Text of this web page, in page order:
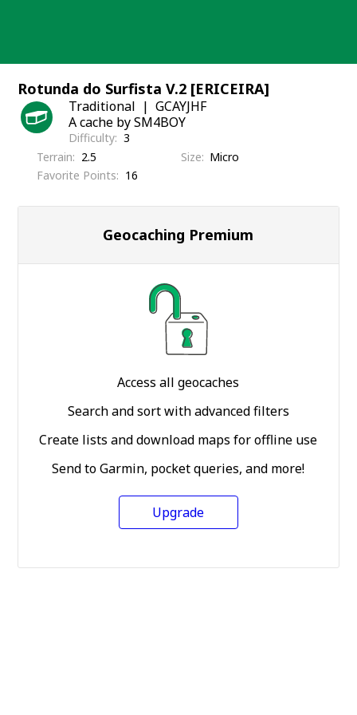
Rotunda do Surfista V.2 [ERICEIRA]
Traditional
GCAYJHF
A cache by SM4BOY
Difficulty 3
Terrain
2.5 Size
Micro
Favorite Points
16
Geocaching Premium
Access all geocaches
Search and sort with advanced filters
Create lists and download maps for offline use
Send to Garmin, pocket queries, and more!
Upgrade